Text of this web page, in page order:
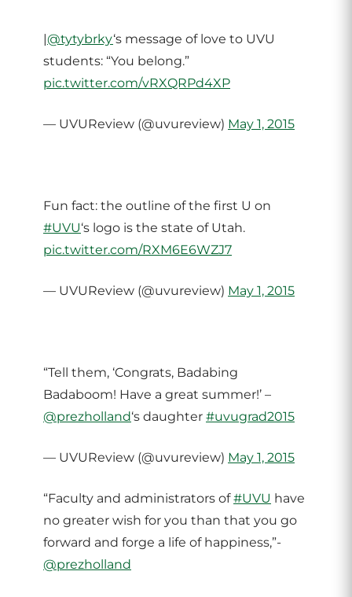
|@tytybrky‘s message of love to UVU
students: “You belong.”
pic.twitter.com/vRXQRPd4XP
— UVUReview (@uvureview) May 1, 2015
Fun fact: the outline of the first U on
#UVU‘s logo is the state of Utah.
pic.twitter.com/RXM6E6WZJ7
— UVUReview (@uvureview) May 1, 2015
“Tell them, ‘Congrats, Badabing
Badaboom! Have a great summer!’ –
@prezholland‘s daughter #uvugrad2015
— UVUReview (@uvureview) May 1, 2015
“Faculty and administrators of#UVU have
no greater wish for you than that you go
forward and forge a life of happiness,”-
@prezholland